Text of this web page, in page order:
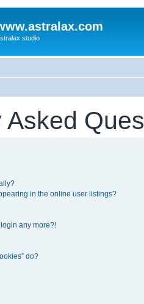
studio
Asked
in the online user listings?
any more?!
do?